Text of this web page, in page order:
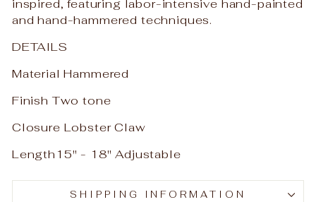
inspired, featuring labor-intensive hand-painted
and hand-hammered techniques.
DETAILS
Material Hammered
Finish Two tone
Closure Lobster Claw
Length15" - 18" Adjustable
SHIPPING INFORMATION